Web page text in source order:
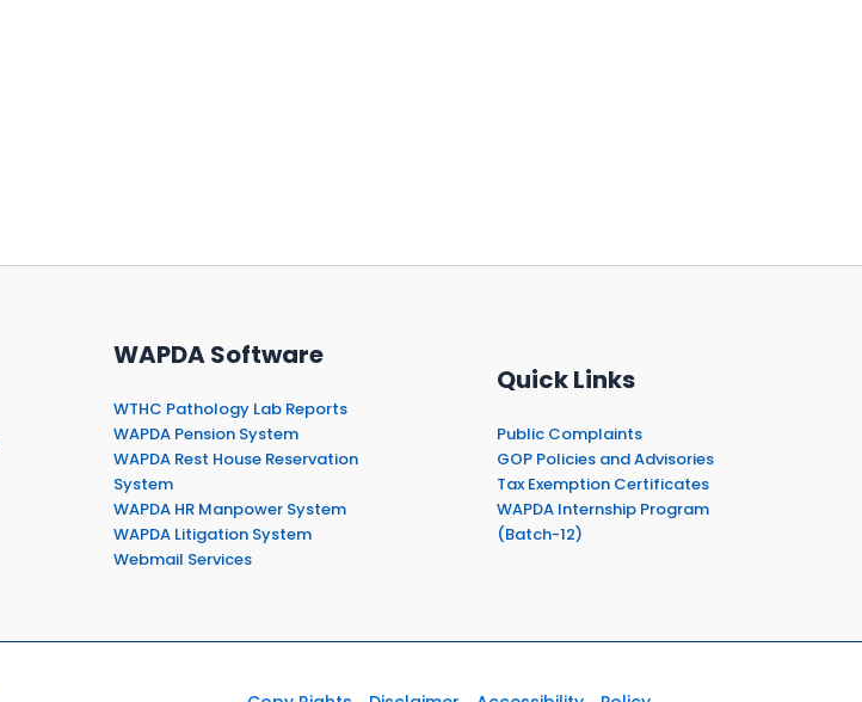
WAPDA Software
WTHC Pathology Lab Reports
WAPDA Pension System
WAPDA Rest House Reservation
System
WAPDA HR Manpower System
WAPDA Litigation System
Webmail Services
Quick Links
Public Complaints
GOP Policies and Advisories
Tax Exemption Certificates
WAPDA Internship Program
(Batch-12)